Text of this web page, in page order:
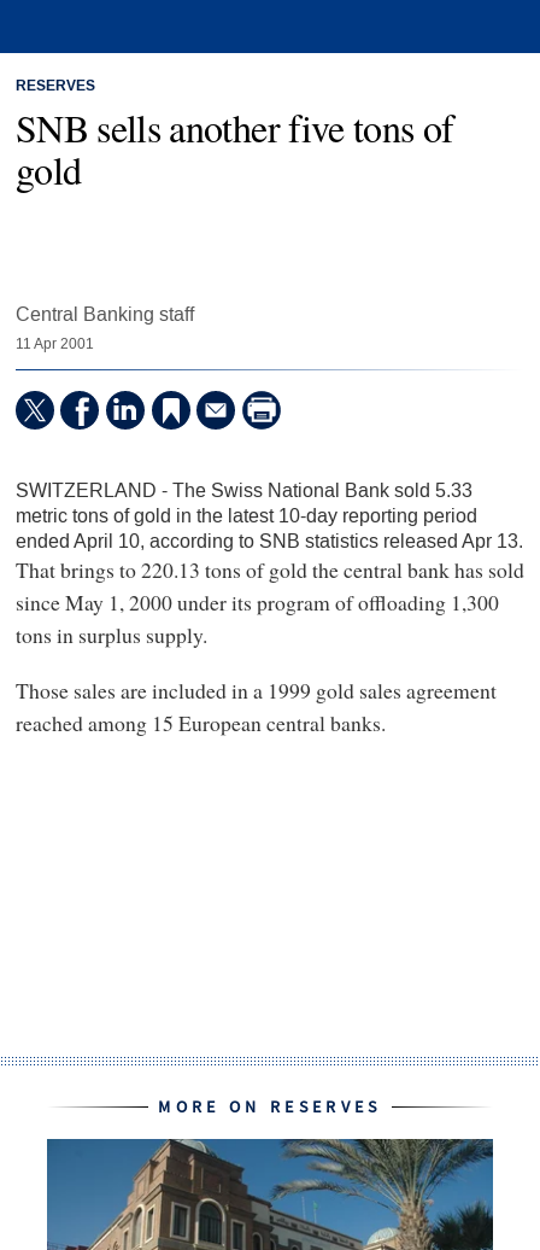
RESERVES
SNB sells another five tons of
gold
Central Banking staff
11 Apr 2001
SWITZERLAND - The Swiss National Bank sold 5.33
metric tons of gold in the latest 10-day reporting period
ended April 10, according to SNB statistics released Apr 13.
That brings to 220.13 tons of gold the central bank has sold
since May 1, 2000 under its program of offloading 1,300
tons in surplus supply.
Those sales are included in a 1999 gold sales agreement
reached among 15 European central banks.
MORE ON RESERVES